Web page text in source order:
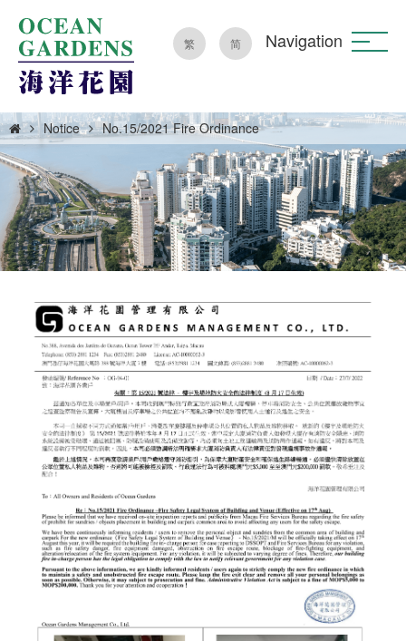
繁 简 Navigation
Notice No.15/2021 Fire Ordinance